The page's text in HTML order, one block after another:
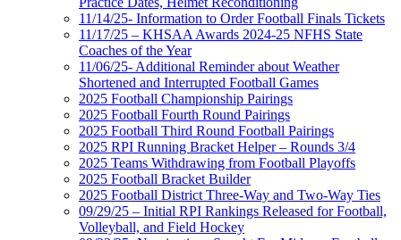
11/14/25- Information to Order Football Finals Tickets
11/17/25 – KHSAA Awards 2024-25 NFHS State
Coaches of the Year
11/06/25- Additional Reminder about Weather
Shortened and Interrupted Football Games
2025 Football Championship Pairings
2025 Football Fourth Round Pairings
2025 Football Third Round Football Pairings
2025 RPI Running Bracket Helper – Rounds 3/4
2025 Teams Withdrawing from Football Playoffs
2025 Football Bracket Builder
2025 Football District Three-Way and Two-Way Ties
09/29/25 – Initial RPI Rankings Released for Football,
Volleyball, and Field Hockey